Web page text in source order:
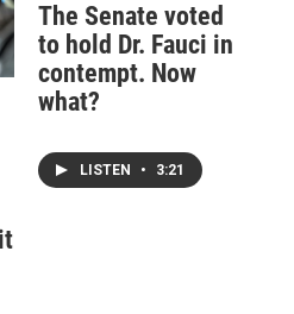
The Senate voted
to hold Dr. Fauci in
contempt. Now
what?
LISTEN • 3:21